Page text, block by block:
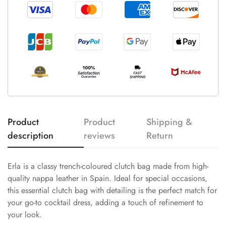
Product
description
Product
reviews
Shipping &
Return
Erla is a classy trench-coloured clutch bag made from high-
quality nappa leather in Spain. Ideal for special occasions,
this essential clutch bag with detailing is the perfect match for
your go-to cocktail dress, adding a touch of refinement to
your look.